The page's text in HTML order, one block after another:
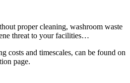
proper cleaning, washroom waste
threat to your facilities…
costs and timescales, can be found on
page.